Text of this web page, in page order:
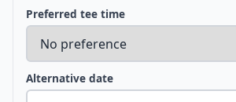
Preferred tee time
Alternative date